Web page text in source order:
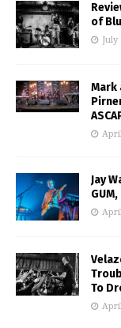
of
July
Mark
Jay
To